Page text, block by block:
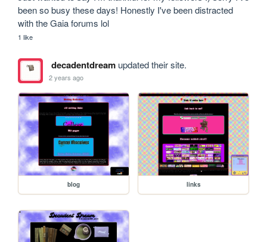
been so busy these days! Honestly I've been distracted
with the Gaia forums lol
1 like
decadentdreamupdated their site.
2 years ago
blog links